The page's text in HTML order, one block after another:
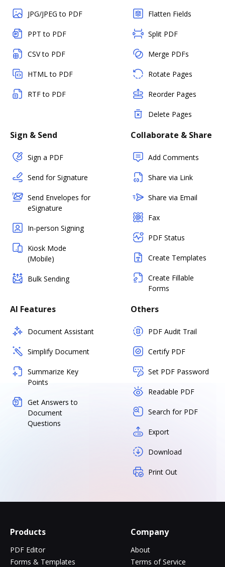
JPG/JPEG to PDF
PPT to PDF
CSV to PDF
HTML to PDF
RTF to PDF
Flatten Fields
Split PDF
Merge PDFs
Rotate Pages
Reorder Pages
Delete Pages
Sign & Send
Sign a PDF
Send for Signature
Send Envelopes for
eSignature
In-person Signing
Kiosk Mode
(Mobile)
Bulk Sending
Collaborate & Share
Add Comments
Share via Link
Share via Email
Fax
PDF Status
Create Templates
Create Fillable
Forms
AI Features
Document Assistant
Simplify Document
Summarize Key
Points
Get Answers to
Document
Questions
Others
PDF Audit Trail
Certify PDF
Set PDF Password
Readable PDF
Search for PDF
Export
Download
Print Out
Products
PDF Editor
Forms & Templates
Company
About
Terms of Service